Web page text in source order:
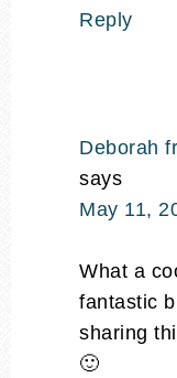
Reply
Deborah
says
May 11,
What a
fantastic
sharing
🙂